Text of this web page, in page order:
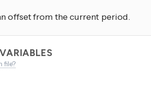
offset from the current period.
file?